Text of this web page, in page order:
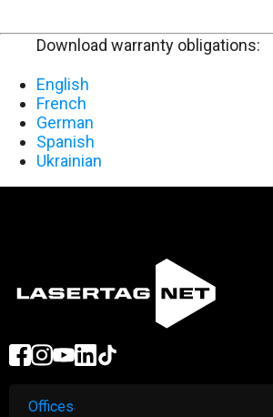
Download warranty obligations:
English
French
German
Spanish
Ukrainian
Offices